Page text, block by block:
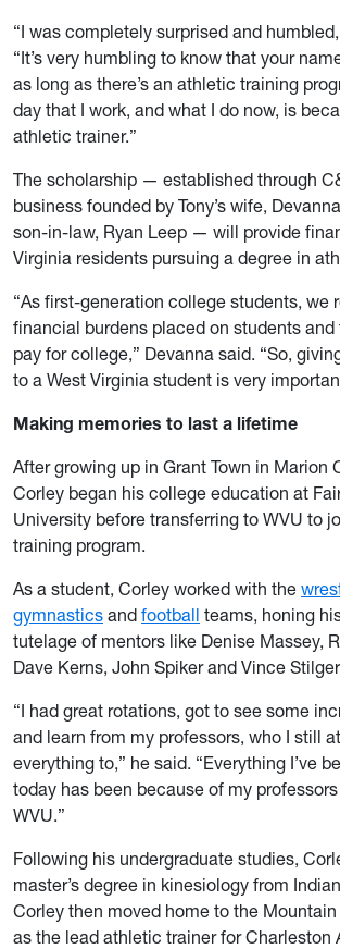
“I was completely surprised and
“It’s very humbling to know that your
as long as there’s an athletic training
day that I work, and what I do now, is
athletic trainer.”
The scholarship — established through
business founded by Tony’s wife,
son-in-law, Ryan Leep — will provide
Virginia residents pursuing a degree in
“As first-generation college students, we
financial burdens placed on students
pay for college,” Devanna said. “So,
to a West Virginia student is very
Making memories to last a lifetime
After growing up in Grant Town in Marion
Corley began his college education at
University before transferring to WVU to
training program.
As a student, Corley worked with the
gymnastics and football teams, honing
tutelage of mentors like Denise Massey,
Dave Kerns, John Spiker and Vince
“I had great rotations, got to see some
and learn from my professors, who I still
everything to,” he said. “Everything I’ve
today has been because of my
WVU.”
Following his undergraduate studies,
master’s degree in kinesiology from
Corley then moved home to the
as the lead athletic trainer for Charleston